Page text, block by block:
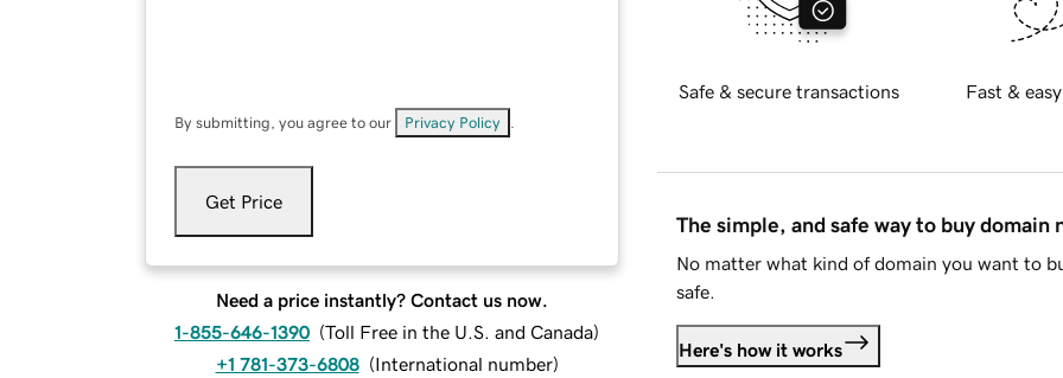
By submitting, you agree to our Privacy Policy
Get Price
Need a price instantly? Contact us now.
1-855-646-1390 (Toll Free in the U.S. and Canada)
+1 781-373-6808 (International number)
Safe & secure transactions Fast &
The simple, and safe way to buy domain
No matter what kind of domain you want to
safe.
Here's how it works